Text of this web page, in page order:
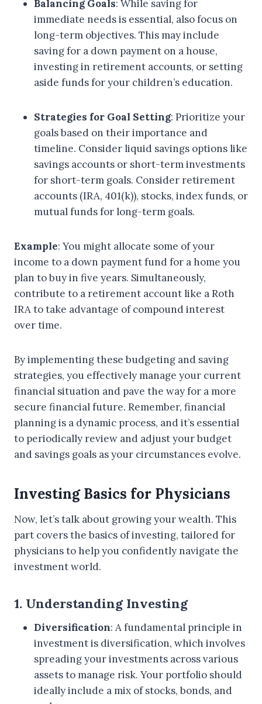
Balancing Goals: While saving for
immediate needs is essential, also focus on
long-term objectives. This may include
saving for a down payment on a house,
investing in retirement accounts, or setting
aside funds for your children’s education.
Strategies for Goal Setting: Prioritize your
goals based on their importance and
timeline. Consider liquid savings options like
savings accounts or short-term investments
for short-term goals. Consider retirement
accounts (IRA, 401(k)), stocks, index funds, or
mutual funds for long-term goals.
Example: You might allocate some of your
income to a down payment fund for a home you
plan to buy in five years. Simultaneously,
contribute to a retirement account like a Roth
IRA to take advantage of compound interest
over time.
By implementing these budgeting and saving
strategies, you effectively manage your current
financial situation and pave the way for a more
secure financial future. Remember, financial
planning is a dynamic process, and it’s essential
to periodically review and adjust your budget
and savings goals as your circumstances evolve.
Investing Basics for Physicians
Now, let’s talk about growing your wealth. This
part covers the basics of investing, tailored for
physicians to help you confidently navigate the
investment world.
1. Understanding Investing
Diversification: A fundamental principle in
investment is diversification, which involves
spreading your investments across various
assets to manage risk. Your portfolio should
ideally include a mix of stocks, bonds, and